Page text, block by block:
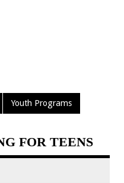
Youth Programs
FOR TEENS